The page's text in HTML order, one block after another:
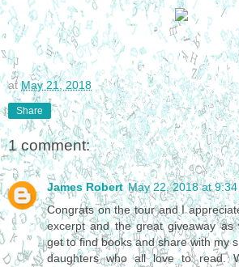
atMay 21, 2018
Share
1 comment:
James Robert May 22, 2018 at 9:34
Congrats on the tour and I
excerpt and the great giveaway
get to find books and share with my
daughters who all love to read.